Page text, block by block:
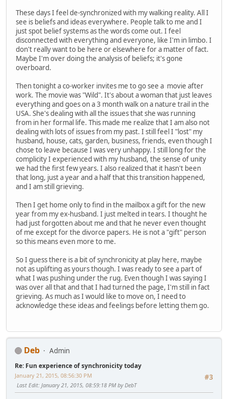
These days I feel de-synchronized with my walking reality. All I
see is beliefs and ideas everywhere. People talk to me and I
just spot belief systems as the words come out. I feel
disconnected with everything and everyone, like I'm in limbo. I
don't really want to be here or elsewhere for a matter of fact.
Maybe I'm over doing the analysis of beliefs; it's gone
overboard.
Then tonight a co-worker invites me to go see a movie after
work. The movie was "Wild". It's about a woman that just leaves
everything and goes on a 3 month walk on a nature trail in the
USA. She's dealing with all the issues that she was running
from in her formal life. This made me realize that I am also not
dealing with lots of issues from my past. I still feel I "lost" my
husband, house, cats, garden, business, friends, even though I
chose to leave because I was very unhappy. I still long for the
complicity I experienced with my husband, the sense of unity
we had the first few years. I also realized that it hasn't been
that long, just a year and a half that this transition happened,
and I am still grieving.
Then I get home only to find in the mailbox a gift for the new
year from my ex-husband. I just melted in tears. I thought he
had just forgotten about me and that he never even thought
of me except for the divorce papers. He is not a "gift" person
so this means even more to me.
So I guess there is a bit of synchronicity at play here, maybe
not as uplifting as yours though. I was ready to see a part of
what I was pushing under the rug. Even though I was saying I
was over all that and that I had turned the page, I'm still in fact
grieving. As much as I would like to move on, I need to
acknowledge these ideas and feelings before letting them go.
Deb Admin
Re: Fun experience of synchronicity today
#3
January 21, 2015, 08:56:30 PM
Last Edit: January 21, 2015, 08:59:18 PM by DebT